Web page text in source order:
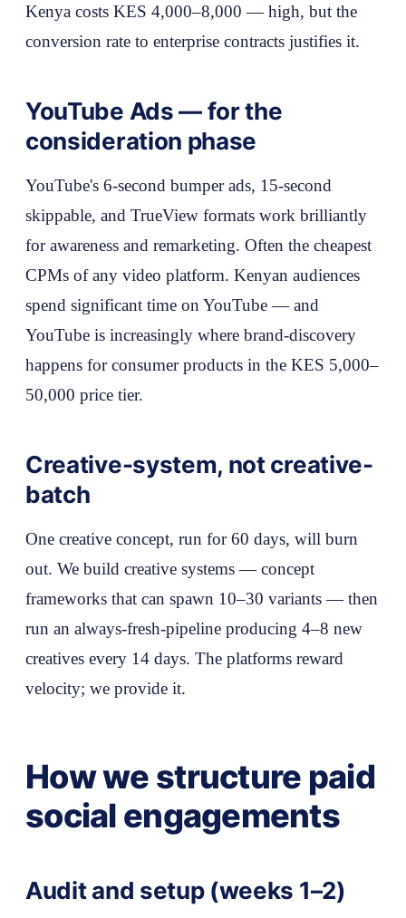
Kenya costs KES 4,000–8,000 — high, but the
conversion rate to enterprise contracts justifies it.
YouTube Ads — for the
consideration phase
YouTube's 6-second bumper ads, 15-second
skippable, and TrueView formats work brilliantly
for awareness and remarketing. Often the cheapest
CPMs of any video platform. Kenyan audiences
spend significant time on YouTube — and
YouTube is increasingly where brand-discovery
happens for consumer products in the KES 5,000–
50,000 price tier.
Creative-system, not creative-
batch
One creative concept, run for 60 days, will burn
out. We build creative systems — concept
frameworks that can spawn 10–30 variants — then
run an always-fresh-pipeline producing 4–8 new
creatives every 14 days. The platforms reward
velocity; we provide it.
How we structure paid
social engagements
Audit and setup (weeks 1–2)